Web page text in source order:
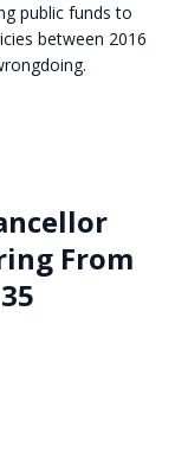
public funds to
between 2016
From